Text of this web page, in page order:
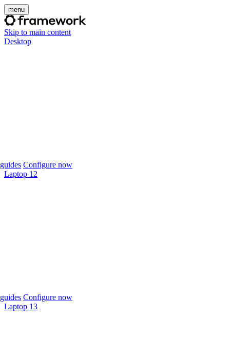
menu
Skip to main content
Desktop
Configure now
Laptop 12
Configure now
Laptop 13